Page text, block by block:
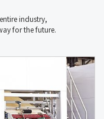
industry,
for the future.